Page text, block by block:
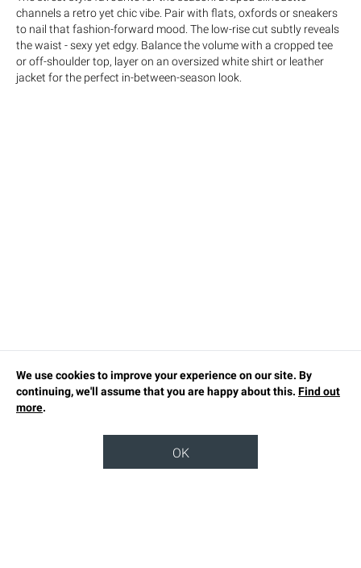
channels a retro yet chic vibe. Pair with flats, oxfords or sneakers
to nail that fashion-forward mood. The low-rise cut subtly reveals
the waist - sexy yet edgy. Balance the volume with a cropped tee
or off-shoulder top, layer on an oversized white shirt or leather
jacket for the perfect in-between-season look.
We use cookies to improve your experience on our site. By
continuing, we'll assume that you are happy about this. Find out
more.
OK